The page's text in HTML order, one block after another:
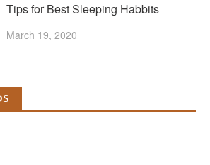
Tips for Best Sleeping Habbits
March 19, 2020